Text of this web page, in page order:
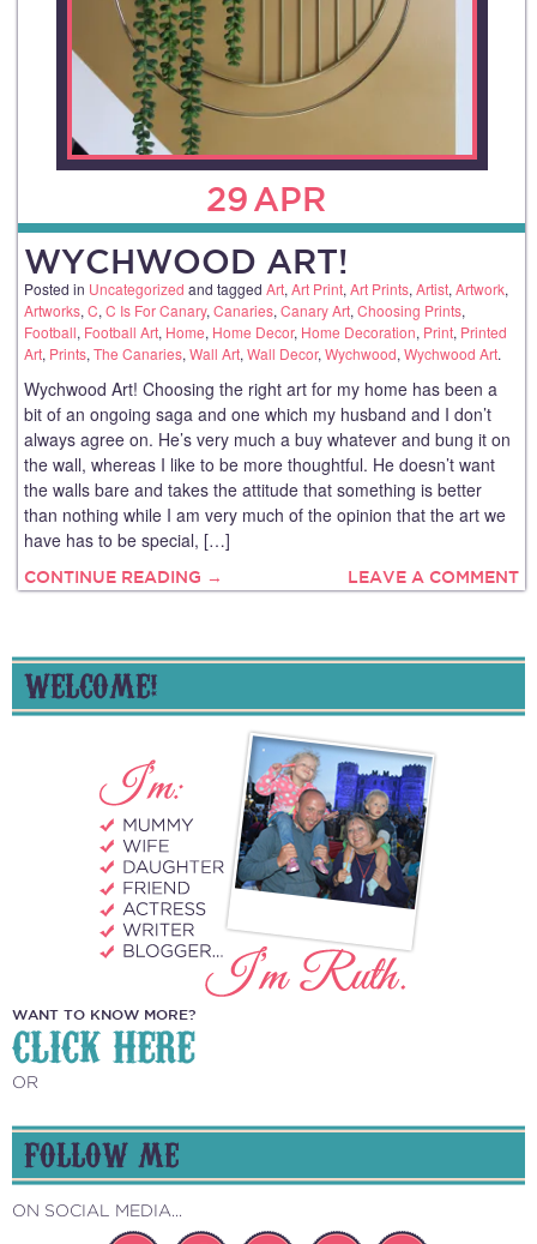
29 APR
WYCHWOOD ART!
Posted in Uncategorized and tagged Art, Art Print, Art Prints, Artist, Artwork,
Artworks, C, C Is For Canary, Canaries, Canary Art, Choosing Prints,
Football, Football Art, Home, Home Decor, Home Decoration, Print, Printed
Art, Prints, The Canaries, Wall Art, Wall Decor, Wychwood, Wychwood Art.
Wychwood Art! Choosing the right art for my home has been a
bit of an ongoing saga and one which my husband and I don’t
always agree on. He’s very much a buy whatever and bung it on
the wall, whereas I like to be more thoughtful. He doesn’t want
the walls bare and takes the attitude that something is better
than nothing while I am very much of the opinion that the art we
have has to be special, […]
CONTINUE READING → LEAVE A COMMENT
WELCOME!
WANT TO KNOW MORE?
CLICK HERE
OR
FOLLOW ME
ON SOCIAL MEDIA...